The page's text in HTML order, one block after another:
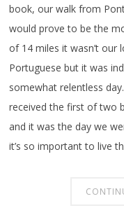
book, our walk from
would prove to be the
of 14 miles it wasn’t our
Portuguese but it was
somewhat relentless
received the first of two
and it was the day we
it’s so important to live